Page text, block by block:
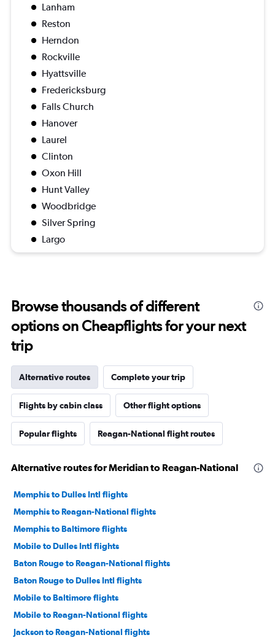
Lanham
Reston
Herndon
Rockville
Hyattsville
Fredericksburg
Falls Church
Hanover
Laurel
Clinton
Oxon Hill
Hunt Valley
Woodbridge
Silver Spring
Largo
Browse thousands of different
options on Cheapflights for your next
trip
Alternative routes Complete your trip
Flights by cabin class Other flight options
Popular flights Reagan-National flight routes
Alternative routes for Meridian to Reagan-National
Memphis to Dulles Intl flights
Memphis to Reagan-National flights
Memphis to Baltimore flights
Mobile to Dulles Intl flights
Baton Rouge to Reagan-National flights
Baton Rouge to Dulles Intl flights
Mobile to Baltimore flights
Mobile to Reagan-National flights
Jackson to Reagan-National flights